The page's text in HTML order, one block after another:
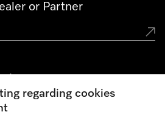
or Partner
Center
regarding cookies